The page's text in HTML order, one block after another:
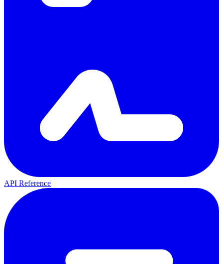
API Reference